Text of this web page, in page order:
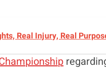
Real Injury, Real